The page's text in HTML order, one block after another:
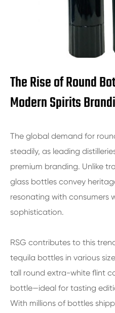
The Rise of Round
Modern Spirits
The global demand for
steadily, as leading
premium branding. Unlike
glass bottles convey
resonating with consumers
sophistication.
RSG contributes to this
tequila bottles in various
tall round extra-white flint
bottle—ideal for tasting
With millions of bottles